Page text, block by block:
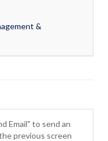
&
Email" to send an
previous screen